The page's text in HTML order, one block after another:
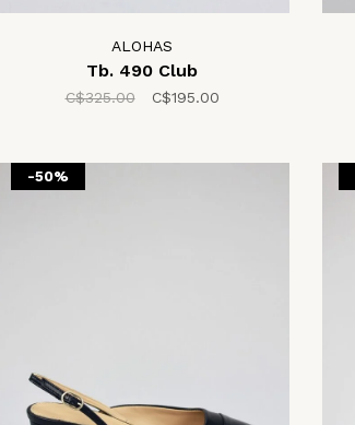
ALOHAS
Tb. 490 Club
C$325.00 C$195.00
-50%